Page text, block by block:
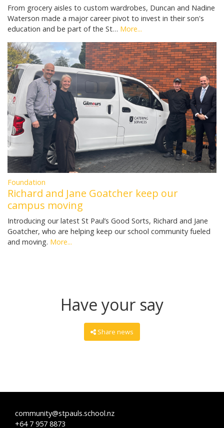
From grocery aisles to custom wardrobes, Duncan and Nadine
Waterson made a major career pivot to invest in their son's
education and be part of the St… More...
Foundation
Richard and Jane Goatcher keep our
campus moving
Introducing our latest St Paul’s Good Sorts, Richard and Jane
Goatcher, who are helping keep our school community fueled
and moving. More...
Have your say
Share news
community@stpauls.school.nz
+64 7 957 8873